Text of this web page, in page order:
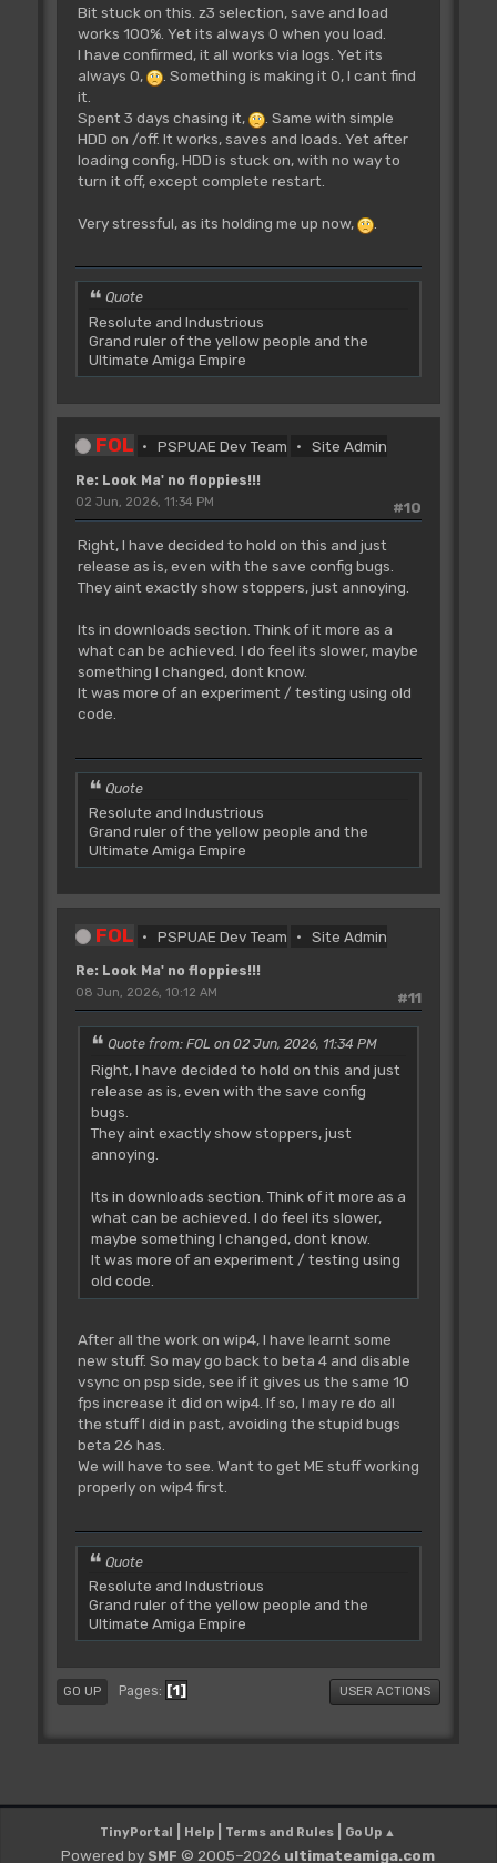
Bit stuck on this. z3 selection, save and load
works 100%. Yet its always 0 when you load.
I have confirmed, it all works via logs. Yet its
always 0,
. Something is making it 0, I cant find
it.
Spent 3 days chasing it,
. Same with simple
HDD on /off. It works, saves and loads. Yet after
loading config, HDD is stuck on, with no way to
turn it off, except complete restart.
Very stressful, as its holding me up now, .
Quote
Resolute and Industrious
Grand ruler of the yellow people and the
Ultimate Amiga Empire
FOL PSPUAE Dev Team Site Admin
Re: Look Ma' no floppies!!!
#10
02 Jun, 2026, 11:34 PM
Right, I have decided to hold on this and just
release as is, even with the save config bugs.
They aint exactly show stoppers, just annoying.
Its in downloads section. Think of it more as a
what can be achieved. I do feel its slower, maybe
something I changed, dont know.
It was more of an experiment / testing using old
code.
Quote
Resolute and Industrious
Grand ruler of the yellow people and the
Ultimate Amiga Empire
FOL PSPUAE Dev Team Site Admin
Re: Look Ma' no floppies!!!
#11
08 Jun, 2026, 10:12 AM
Quote from: FOL on 02 Jun, 2026, 11:34 PM
Right, I have decided to hold on this and just
release as is, even with the save config
bugs.
They aint exactly show stoppers, just
annoying.
Its in downloads section. Think of it more as a
what can be achieved. I do feel its slower,
maybe something I changed, dont know.
It was more of an experiment / testing using
old code.
After all the work on wip4, I have learnt some
new stuff. So may go back to beta 4 and disable
vsync on psp side, see if it gives us the same 10
fps increase it did on wip4. If so, I may re do all
the stuff I did in past, avoiding the stupid bugs
beta 26 has.
We will have to see. Want to get ME stuff working
properly on wip4 first.
Quote
Resolute and Industrious
Grand ruler of the yellow people and the
Ultimate Amiga Empire
GO UP Pages 1 USER ACTIONS
TinyPortal Help Terms and Rules Go Up ▲
Powered by SMF © 2005–2026 ultimateamiga.com